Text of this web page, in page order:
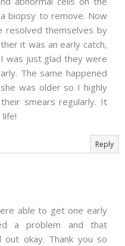
biopsy to remove. Now
resolved themselves by
it was an early catch,
was just glad they were
The same happened
was older so I highly
smears regularly. It
life!
Reply
able to get one early
a problem and that
out okay. Thank you so